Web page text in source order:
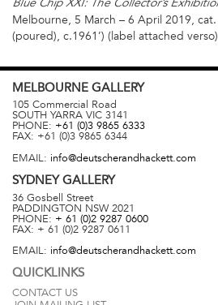
Blue Chip XXI: The Collector’s
Melbourne, 5 March – 6 April 2019,
(poured), c.1961’) (label attached verso)
MELBOURNE GALLERY
105 Commercial Road
SOUTH YARRA VIC 3141
PHONE: +61 (0)3 9865 6333
FAX: +61 (0)3 9865 6344
EMAIL: info@deutscherandhackett.com
SYDNEYGALLERY
36 Gosbell Street
PADDINGTON NSW 2021
PHONE: + 61 (0)2 9287 0600
FAX: + 61 (0)2 9287 0611
EMAIL: info@deutscherandhackett.com
QUICKLINKS
CONTACT US